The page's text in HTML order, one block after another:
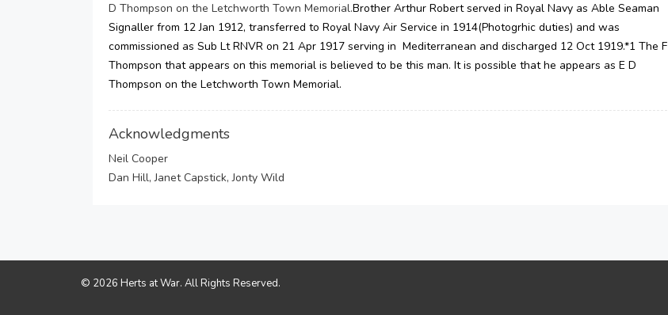
D Thompson on the Letchworth Town Memorial.Brother Arthur Robert served in Royal Navy as Able Seaman
Signaller from 12 Jan 1912, transferred to Royal Navy Air Service in 1914(Photogrhic duties) and was
commissioned as Sub Lt RNVR on 21 Apr 1917 serving in Mediterranean and discharged 12 Oct 1919.*1 The F
Thompson that appears on this memorial is believed to be this man. It is possible that he appears as E D
Thompson on the Letchworth Town Memorial.
Acknowledgments
Neil Cooper
Dan Hill, Janet Capstick, Jonty Wild
© 2026 Herts at War. All Rights Reserved.